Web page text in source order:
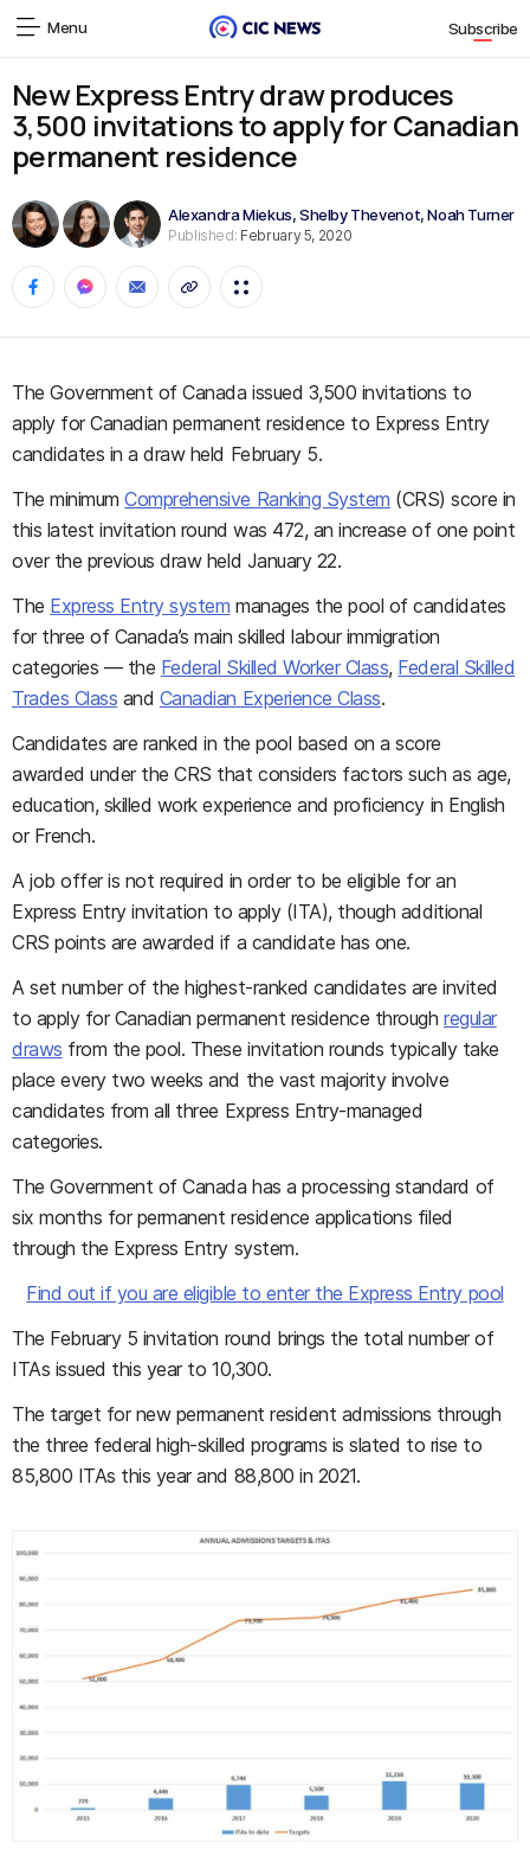
Menu Subscribe
New Express Entry draw produces
3,500 invitations to apply for Canadian
permanent residence
Alexandra Miekus,Shelby Thevenot,Noah Turner
Published: February 5, 2020
The Government of Canada issued 3,500 invitations to
apply for Canadian permanent residence to Express Entry
candidates in a draw held February 5.
The minimumComprehensive Ranking System (CRS) score in
this latest invitation round was 472, an increase of one point
over the previous draw held January 22.
The Express Entry system manages the pool of candidates
for three of Canada’s main skilled labour immigration
categories — the Federal Skilled Worker Class, Federal Skilled
Trades Class and Canadian Experience Class.
Candidates are ranked in the pool based on a score
awarded under the CRS that considers factors such as age,
education, skilled work experience and proficiency in English
or French.
A job offer is not required in order to be eligible for an
Express Entry invitation to apply (ITA), though additional
CRS points are awarded if a candidate has one.
A set number of the highest-ranked candidates are invited
to apply for Canadian permanent residence through regular
draws from the pool. These invitation rounds typically take
place every two weeks and the vast majority involve
candidates from all three Express Entry-managed
categories.
The Government of Canada has a processing standard of
six months for permanent residence applications filed
through the Express Entry system.
Find out if you are eligible to enter the Express Entry pool
The February 5 invitation round brings the total number of
ITAs issued this year to 10,300.
The target for new permanent resident admissions through
the three federal high-skilled programs is slated to rise to
85,800 ITAs this year and 88,800 in 2021.